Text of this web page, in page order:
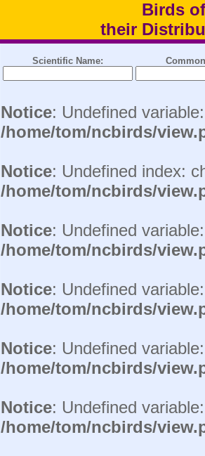
Birds
their
Scientific Name:
Notice: Undefined
/home/tom/ncbirds/
Notice: Undefined index:
/home/tom/ncbirds/
Notice: Undefined
/home/tom/ncbirds/
Notice: Undefined
/home/tom/ncbirds/
Notice: Undefined
/home/tom/ncbirds/
Notice: Undefined
/home/tom/ncbirds/